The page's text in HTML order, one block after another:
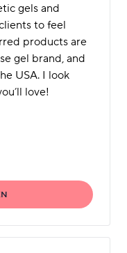
gels and
to feel
products are
gel brand, and
USA. I look
love!